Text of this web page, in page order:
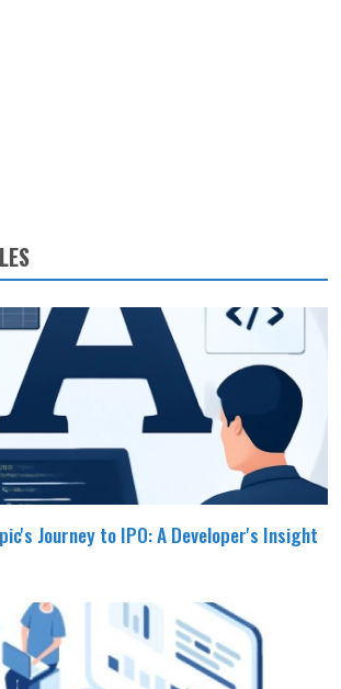
Journey to IPO: A Developer's Insight